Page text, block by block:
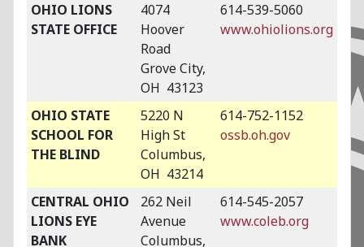
OHIO LIONS
STATE OFFICE
4074
Hoover
Road
Grove City,
OH 43123
614-539-5060
www.ohiolions.org
OHIO STATE
SCHOOL FOR
THE BLIND
5220 N
High St
Columbus,
OH 43214
614-752-1152
ossb.oh.gov
CENTRAL OHIO
LIONS EYE
BANK
262 Neil
Avenue
Columbus,
614-545-2057
www.coleb.org